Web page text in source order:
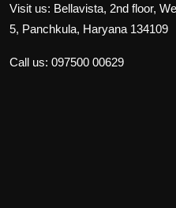
Visit us: Bellavista, 2nd floor,
5, Panchkula, Haryana 134109
Call us: 097500 00629